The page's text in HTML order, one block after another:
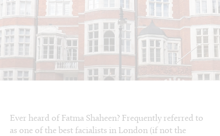
Ever heard of Fatma Shaheen? Frequently referred to
as one of the best facialists in London (if not the